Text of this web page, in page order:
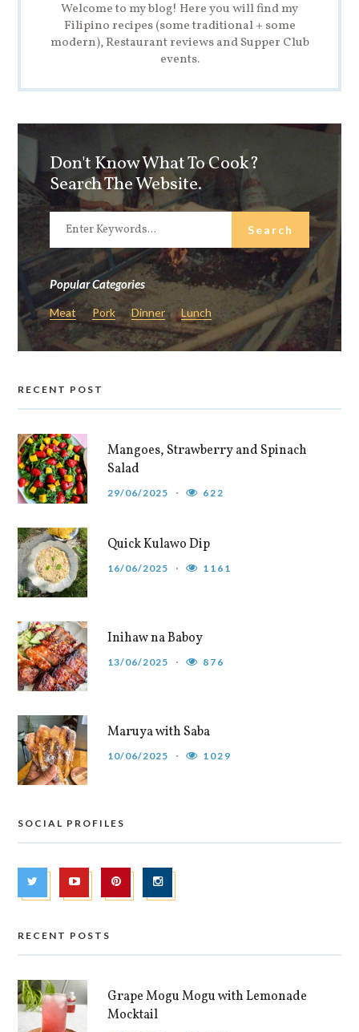
Welcome to my blog! Here you will find my
Filipino recipes (some traditional + some
modern), Restaurant reviews and Supper Club
events.
Don't Know What To Cook?
Search The Website.
Popular Categories
Meat Pork Dinner Lunch
RECENT POST
Mangoes, Strawberry and Spinach
Salad
29/06/2025 622
Quick Kulawo Dip
16/06/2025 1161
Inihaw na Baboy
13/06/2025 876
Maruya with Saba
10/06/2025 1029
SOCIAL PROFILES
RECENT POSTS
Grape Mogu Mogu with Lemonade
Mocktail